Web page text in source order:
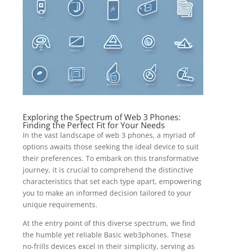
Exploring the Spectrum of Web 3 Phones:
Finding the Perfect Fit for Your Needs
In the vast landscape of web 3 phones, a myriad of
options awaits those seeking the ideal device to suit
their preferences. To embark on this transformative
journey, it is crucial to comprehend the distinctive
characteristics that set each type apart, empowering
you to make an informed decision tailored to your
unique requirements.
At the entry point of this diverse spectrum, we find
the humble yet reliable Basic web3phones. These
no-frills devices excel in their simplicity, serving as